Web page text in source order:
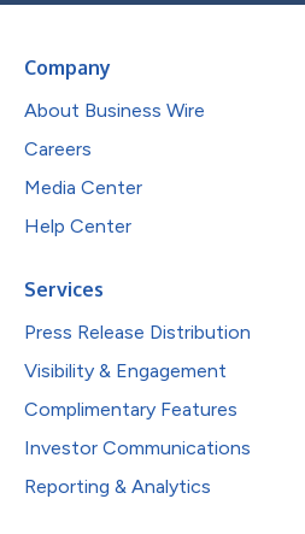
Company
About Business Wire
Careers
Media Center
Help Center
Services
Press Release Distribution
Visibility & Engagement
Complimentary Features
Investor Communications
Reporting & Analytics